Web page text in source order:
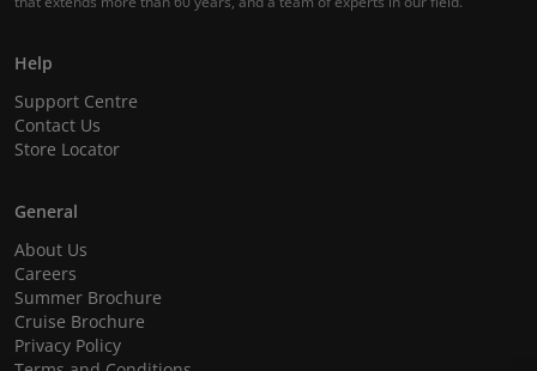
Help
Support Centre
Contact Us
Store Locator
General
About Us
Careers
Summer Brochure
Cruise Brochure
Privacy Policy